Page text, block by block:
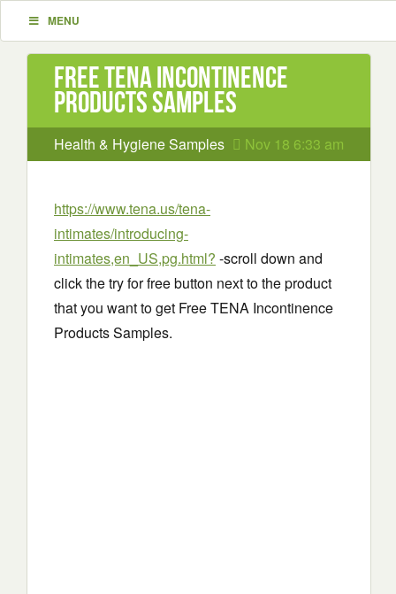
MENU
Free TENA Incontinence
Products Samples
Health & Hygiene Samples Nov 18 6:33 am
https://www.tena.us/tena-
intimates/introducing-
intimates,en_US,pg.html? -scroll down and
click the try for free button next to the product
that you want to get Free TENA Incontinence
Products Samples.